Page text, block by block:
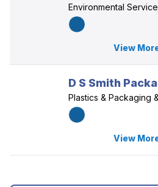
Environmental
View
D S Smith
Plastics & Packaging
View